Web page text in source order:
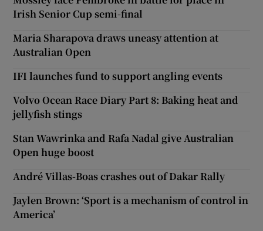
Irish Senior Cup semi-final
Maria Sharapova draws uneasy attention at
Australian Open
IFI launches fund to support angling events
Volvo Ocean Race Diary Part 8: Baking heat and
jellyfish stings
Stan Wawrinka and Rafa Nadal give Australian
Open huge boost
André Villas-Boas crashes out of Dakar Rally
Jaylen Brown: ‘Sport is a mechanism of control in
America’